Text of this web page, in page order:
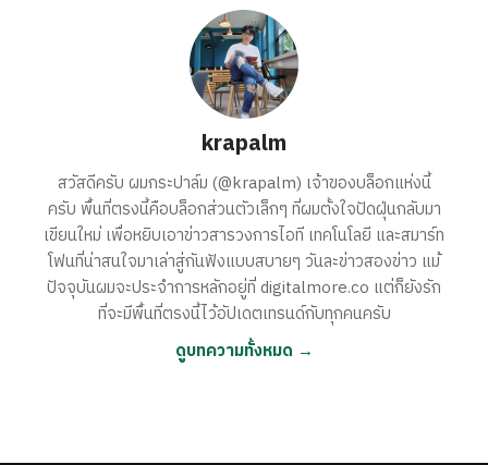
krapalm
สวัสดีครับ ผมกระปาล์ม (@krapalm) เจ้าของบล็อกแห่งนี้
ครับ พื้นที่ตรงนี้คือบล็อกส่วนตัวเล็กๆ ที่ผมตั้งใจปัดฝุ่นกลับมา
เขียนใหม่ เพื่อหยิบเอาข่าวสารวงการไอที เทคโนโลยี และสมาร์ท
โฟนที่น่าสนใจมาเล่าสู่กันฟังแบบสบายๆ วันละข่าวสองข่าว แม้
ปัจจุบันผมจะประจำการหลักอยู่ที่ digitalmore.co แต่ก็ยังรัก
ที่จะมีพื้นที่ตรงนี้ไว้อัปเดตเทรนด์กับทุกคนครับ
ดูบทความทั้งหมด →